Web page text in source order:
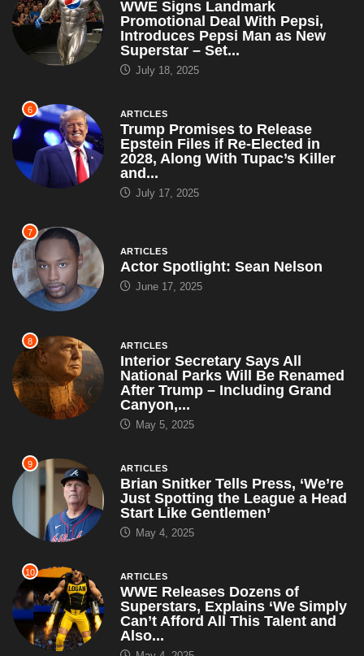
WWE Signs Landmark
Promotional Deal With Pepsi,
Introduces Pepsi Man as New
Superstar – Set...
July 18, 2025
6 ARTICLES
Trump Promises to Release
Epstein Files if Re-Elected in
2028, Along With Tupac’s Killer
and...
July 17, 2025
7
ARTICLES
Actor Spotlight: Sean Nelson
June 17, 2025
8 ARTICLES
Interior Secretary Says All
National Parks Will Be Renamed
After Trump – Including Grand
Canyon,...
May 5, 2025
9 ARTICLES
Brian Snitker Tells Press, ‘We’re
Just Spotting the League a Head
Start Like Gentlemen’
May 4, 2025
10 ARTICLES
WWE Releases Dozens of
Superstars, Explains ‘We Simply
Can’t Afford All This Talent and
Also...